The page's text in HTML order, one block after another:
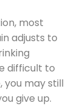
most
adjusts to
difficult to
you may still
give up.